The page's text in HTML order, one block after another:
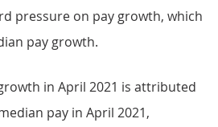
pressure on pay growth, which
pay growth.
in April 2021 is attributed
pay in April 2021,